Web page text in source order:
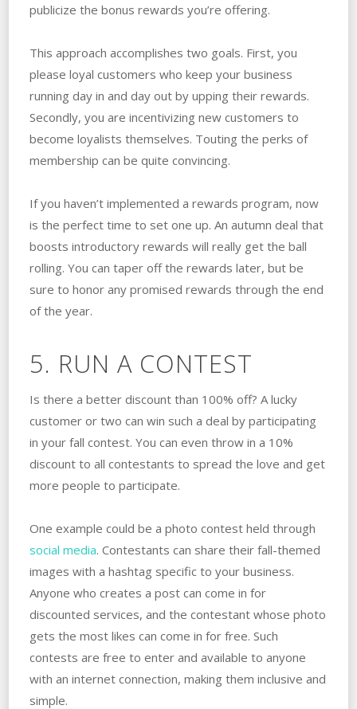
publicize the bonus rewards you’re offering.
This approach accomplishes two goals. First, you
please loyal customers who keep your business
running day in and day out by upping their rewards.
Secondly, you are incentivizing new customers to
become loyalists themselves. Touting the perks of
membership can be quite convincing.
If you haven’t implemented a rewards program, now
is the perfect time to set one up. An autumn deal that
boosts introductory rewards will really get the ball
rolling. You can taper off the rewards later, but be
sure to honor any promised rewards through the end
of the year.
5. RUN A CONTEST
Is there a better discount than 100% off? A lucky
customer or two can win such a deal by participating
in your fall contest. You can even throw in a 10%
discount to all contestants to spread the love and get
more people to participate.
One example could be a photo contest held through
social media. Contestants can share their fall-themed
images with a hashtag specific to your business.
Anyone who creates a post can come in for
discounted services, and the contestant whose photo
gets the most likes can come in for free. Such
contests are free to enter and available to anyone
with an internet connection, making them inclusive and
simple.